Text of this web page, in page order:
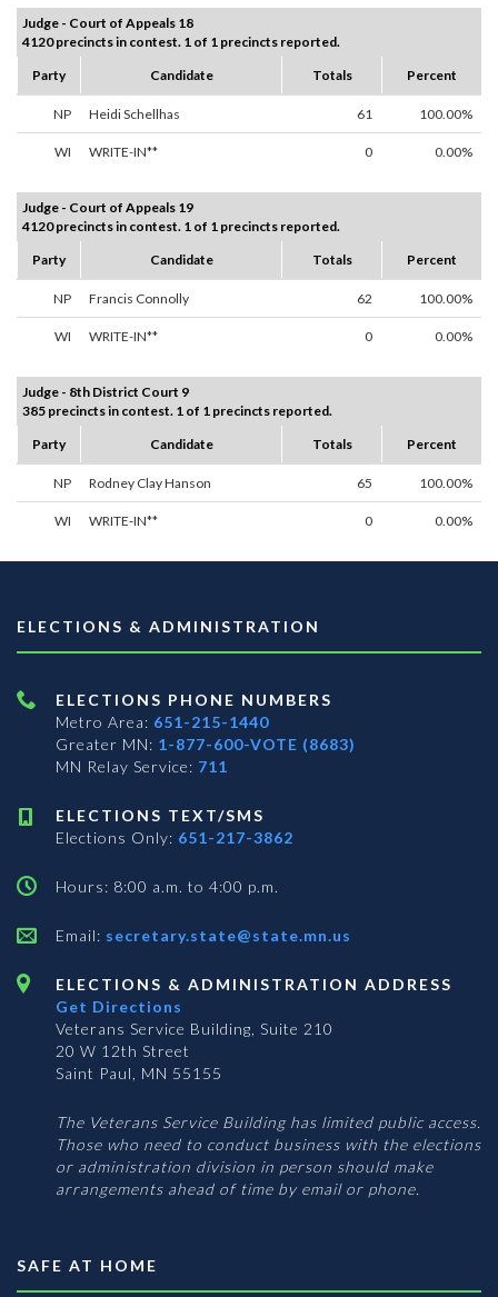
Judge - Court of Appeals 18
4120 precincts in contest. 1 of 1 precincts reported.
Party
Candidate Totals Percent
NP Heidi Schellhas 61 100.00%
WI WRITE-IN** 0 0.00%
Judge - Court of Appeals 19
4120 precincts in contest. 1 of 1 precincts reported.
Party
Candidate Totals Percent
NP Francis Connolly 62 100.00%
WI WRITE-IN** 0 0.00%
Judge - 8th District Court 9
385 precincts in contest. 1 of 1 precincts reported.
Party
Candidate Totals Percent
NP Rodney Clay Hanson 65 100.00%
WI WRITE-IN** 0 0.00%
ELECTIONS & ADMINISTRATION
ELECTIONS PHONE NUMBERS
Metro Area: 651-215-1440
Greater MN: 1-877-600-VOTE (8683)
MN Relay Service: 711
ELECTIONS TEXT/SMS
Elections Only: 651-217-3862
Hours: 8:00 a.m. to 4:00 p.m.
Email: secretary.state@state.mn.us
ELECTIONS & ADMINISTRATION ADDRESS
Get Directions
Veterans Service Building, Suite 210
20 W 12th Street
Saint Paul, MN 55155
The Veterans Service Building has limited public access.
Those who need to conduct business with the elections
or administration division in person should make
arrangements ahead of time by email or phone.
SAFE AT HOME